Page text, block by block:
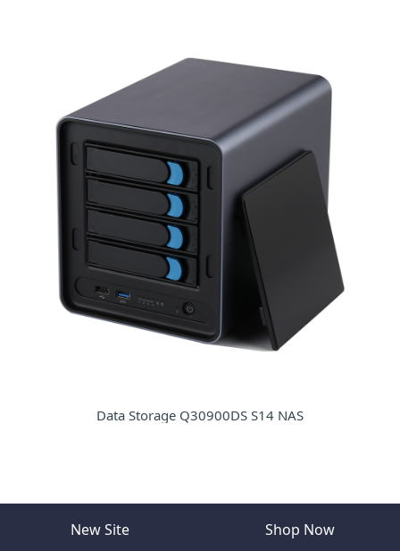
Data Storage Q30900DS S14 NAS
New Site Shop Now